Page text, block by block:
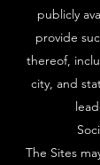
publicly
provide
thereof,
city, and
The Sites